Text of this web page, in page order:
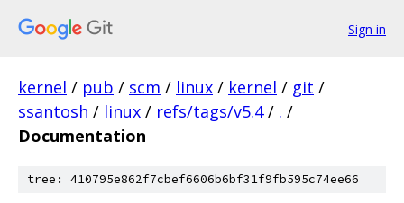
Sign in
kernel / pub / scm / linux / kernel / git /
ssantosh / linux / refs/tags/v5.4 / . /
Documentation
tree: 410795e862f7cbef6606b6bf31f9fb595c74ee66